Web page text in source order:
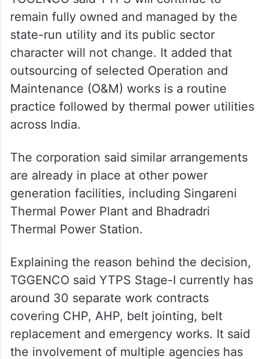
ALSO READ
Power engineers protest
privatisation of Yadadri thermal
plant
TGGENCO said YTPS will continue to
remain fully owned and managed by the
character will not change. It added that
outsourcing of selected Operation and
Maintenance (O&M) works is a routine
practice followed by thermal power utilities
across India.
The corporation said similar arrangements
are already in place at other power
generation facilities, including Singareni
Thermal Power Plant and Bhadradri
Thermal Power Station.